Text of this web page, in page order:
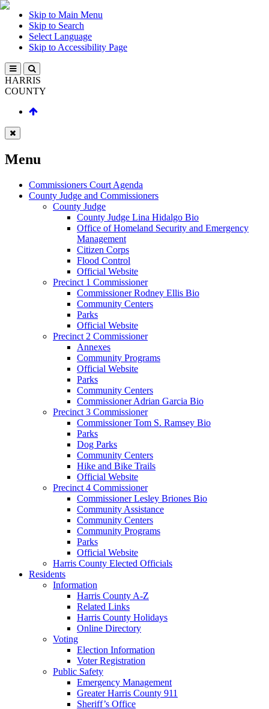
Skip to Main Menu
Skip to Search
Select Language
Skip to Accessibility Page
HARRIS
COUNTY
Menu
Commissioners Court Agenda
County Judge and Commissioners
County Judge
County Judge Lina Hidalgo Bio
Office of Homeland Security and Emergency
Management
Citizen Corps
Flood Control
Official Website
Precinct 1 Commissioner
Commissioner Rodney Ellis Bio
Community Centers
Parks
Official Website
Precinct 2 Commissioner
Annexes
Community Programs
Official Website
Parks
Community Centers
Commissioner Adrian Garcia Bio
Precinct 3 Commissioner
Commissioner Tom S. Ramsey Bio
Parks
Dog Parks
Community Centers
Hike and Bike Trails
Official Website
Precinct 4 Commissioner
Commissioner Lesley Briones Bio
Community Assistance
Community Centers
Community Programs
Parks
Official Website
Harris County Elected Officials
Residents
Information
Harris County A-Z
Related Links
Harris County Holidays
Online Directory
Voting
Election Information
Voter Registration
Public Safety
Emergency Management
Greater Harris County 911
Sheriff’s Office